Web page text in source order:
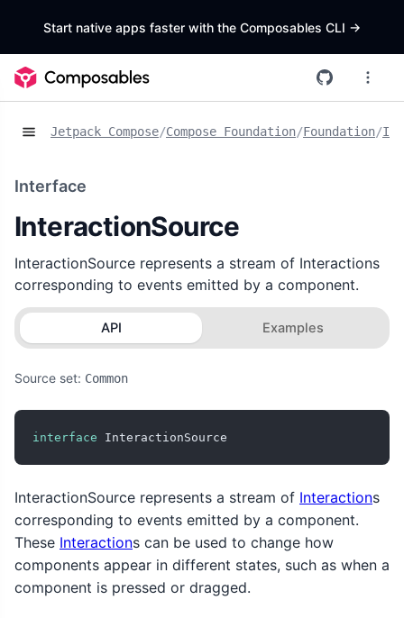
Start native apps faster with the Composables CLI ->
Jetpack Compose/Compose Foundation/Foundation/
Interface
InteractionSource
InteractionSource represents a stream of Interactions
corresponding to events emitted by a component.
API Examples
Source set: Common
interface InteractionSource
InteractionSource represents a stream of Interactions
corresponding to events emitted by a component.
These Interactions can be used to change how
components appear in different states, such as when a
component is pressed or dragged.